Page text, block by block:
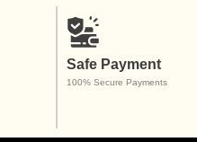
Safe Payment
100% Secure Payments